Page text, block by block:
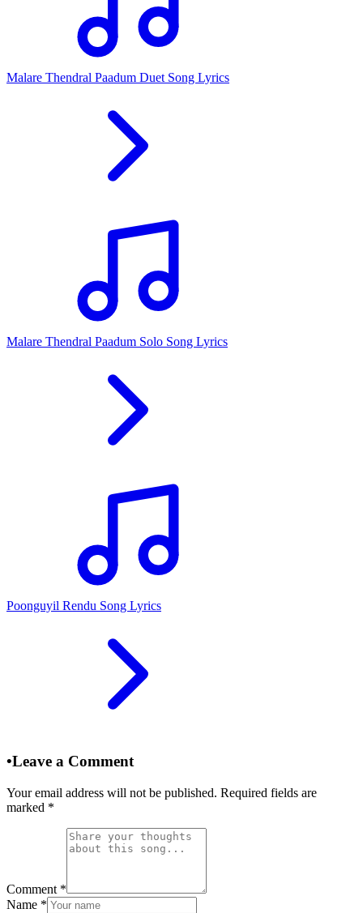
Malare Thendral Paadum Duet Song Lyrics
Malare Thendral Paadum Solo Song Lyrics
Poonguyil Rendu Song Lyrics
•Leave a Comment
Your email address will not be published. Required fields are
marked *
Comment *
Name *